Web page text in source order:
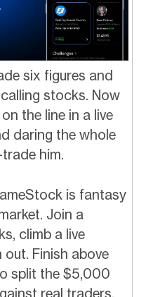
six figures and
stocks. Now
the line in a live
daring the whole
him.
is fantasy
Join a
climb a live
Finish above
split the $5,000
real traders,